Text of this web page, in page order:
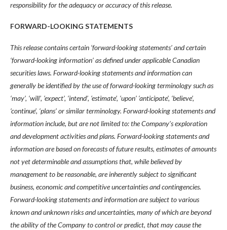
responsibility for the adequacy or accuracy of this release.
FORWARD-LOOKING STATEMENTS
This release contains certain ‘forward-looking statements’ and certain
‘forward-looking information’ as defined under applicable Canadian
securities laws. Forward-looking statements and information can
generally be identified by the use of forward-looking terminology such as
‘may’, ‘will’, ‘expect’, ‘intend’, ‘estimate’, ‘upon’ ‘anticipate’, ‘believe’,
‘continue’, ‘plans’ or similar terminology. Forward-looking statements and
information include, but are not limited to: the Company’s exploration
and development activities and plans. Forward-looking statements and
information are based on forecasts of future results, estimates of amounts
not yet determinable and assumptions that, while believed by
management to be reasonable, are inherently subject to significant
business, economic and competitive uncertainties and contingencies.
Forward-looking statements and information are subject to various
known and unknown risks and uncertainties, many of which are beyond
the ability of the Company to control or predict, that may cause the